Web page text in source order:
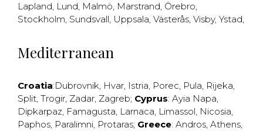
Lapland, Lund, Malmö, Marstrand, Örebro,
Stockholm, Sundsvall, Uppsala, Västerås, Visby, Ystad,
Mediterranean
Croatia:Dubrovnik, Hvar, Istria, Porec, Pula, Rijeka,
Split, Trogir, Zadar, Zagreb; Cyprus: Ayia Napa,
Dipkarpaz, Famagusta, Larnaca, Limassol, Nicosia,
Paphos, Paralimni, Protaras; Greece: Andros, Athens,